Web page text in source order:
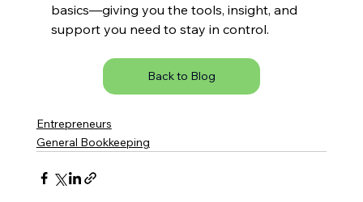
basics—giving you the tools, insight, and
support you need to stay in control.
Back to Blog
Entrepreneurs
General Bookkeeping